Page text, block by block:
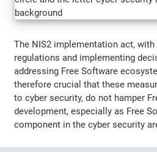
The NIS2 implementation act,
regulations and implementing
addressing Free Software
therefore crucial that these
to cyber security, do not hamper
development, especially as Free
component in the cyber security